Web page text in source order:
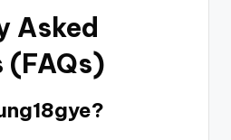
Asked
(FAQs)